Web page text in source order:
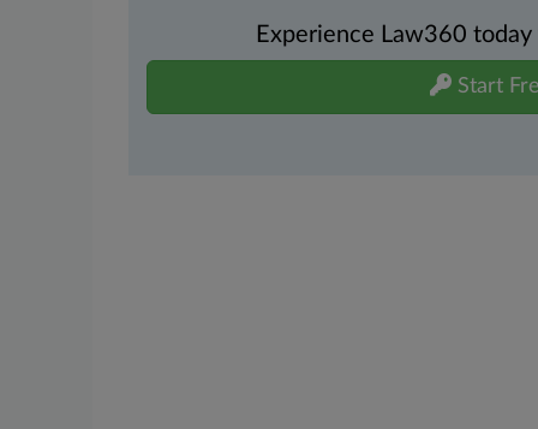
Experience Law360
Start